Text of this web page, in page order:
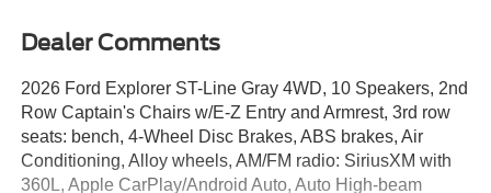
Dealer Comments
2026 Ford Explorer ST-Line Gray 4WD, 10 Speakers, 2nd
Row Captain's Chairs w/E-Z Entry and Armrest, 3rd row
seats: bench, 4-Wheel Disc Brakes, ABS brakes, Air
Conditioning, Alloy wheels, AM/FM radio: SiriusXM with
360L, Apple CarPlay/Android Auto, Auto High-beam